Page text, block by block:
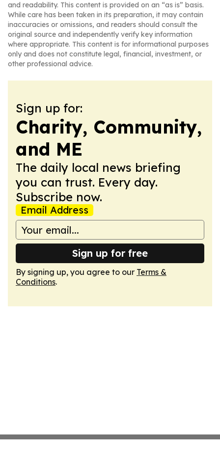
and readability. This content is provided on an “as is” basis.
While care has been taken in its preparation, it may contain
inaccuracies or omissions, and readers should consult the
original source and independently verify key information
where appropriate. This content is for informational purposes
only and does not constitute legal, financial, investment, or
other professional advice.
Sign up for:
Charity, Community,
and ME
The daily local news briefing
you can trust. Every day.
Subscribe now.
Email Address
Sign up for free
By signing up, you agree to our Terms &
Conditions.